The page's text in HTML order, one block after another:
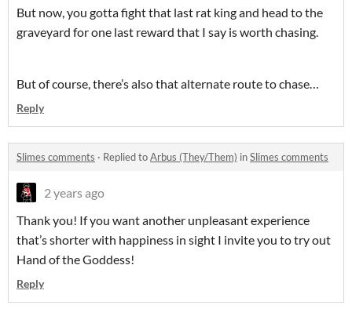
But now, you gotta fight that last rat king and head to the
graveyard for one last reward that I say is worth chasing.
But of course, there’s also that alternate route to chase…
Reply
Slimes comments · Replied toArbus (They/Them) inSlimes comments
2 years ago
Thank you! If you want another unpleasant experience
that’s shorter with happiness in sight I invite you to try out
Hand of the Goddess!
Reply